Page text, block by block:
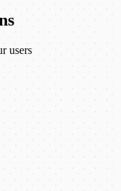
users